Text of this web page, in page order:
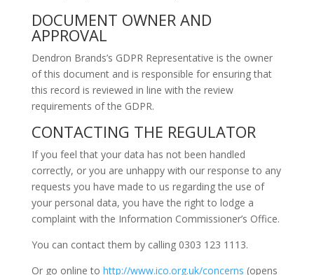
DOCUMENT OWNER AND
APPROVAL
Dendron Brands’s GDPR Representative is the owner
of this document and is responsible for ensuring that
this record is reviewed in line with the review
requirements of the GDPR.
CONTACTING THE REGULATOR
If you feel that your data has not been handled
correctly, or you are unhappy with our response to any
requests you have made to us regarding the use of
your personal data, you have the right to lodge a
complaint with the Information Commissioner’s Office.
You can contact them by calling 0303 123 1113.
Or go online to http://www.ico.org.uk/concerns (opens